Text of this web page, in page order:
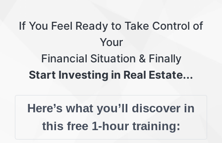
If You Feel Ready to Take Control of
Your
Financial Situation & Finally
Start Investing in Real Estate...
Here’s what you’ll discover in
this free 1-hour training: